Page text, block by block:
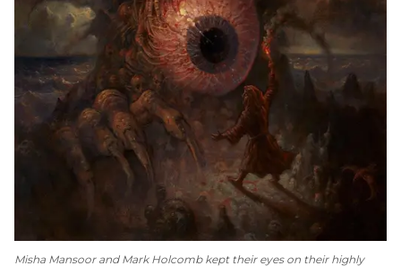
Misha Mansoor and Mark Holcomb kept their eyes on their highly